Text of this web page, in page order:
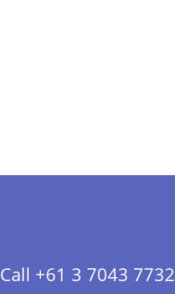
Call +61 3 7043 7732